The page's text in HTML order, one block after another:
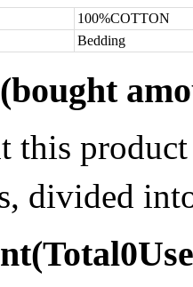
100%COTTON
Bedding
(bought
this product
divided
(Total0